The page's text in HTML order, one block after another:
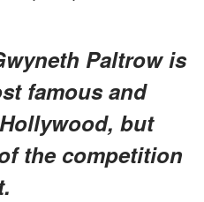
Paltrow is
famous and
but
the competition